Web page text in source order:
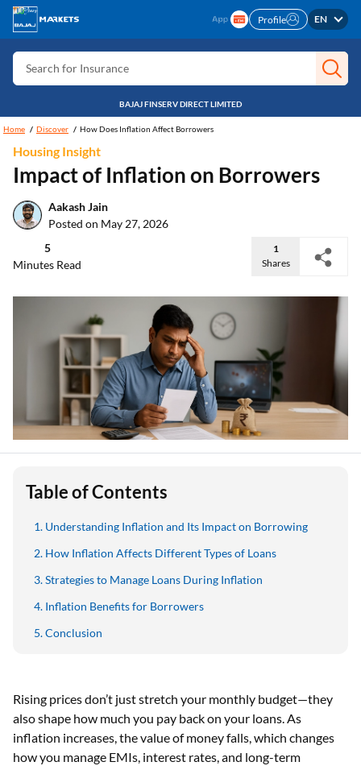
Search for Card
Search for Insurance
Search for Personal loan
Search for IPO
Search for Indices
Profile EN
BAJAJ FINSERV DIRECT LIMITED
Home Discover How Does Inflation Affect Borrowers
Housing Insight
Impact of Inflation on Borrowers
Aakash Jain
Posted on May 27, 2026
5
Minutes Read
1
Shares
Table of Contents
Understanding Inflation and Its Impact on Borrowing
How Inflation Affects Different Types of Loans
Strategies to Manage Loans During Inflation
Inflation Benefits for Borrowers
Conclusion
Rising prices don’t just stretch your monthly budget—they
also shape how much you pay back on your loans. As
inflation increases, the value of money falls, which changes
how you manage EMIs, interest rates, and long-term